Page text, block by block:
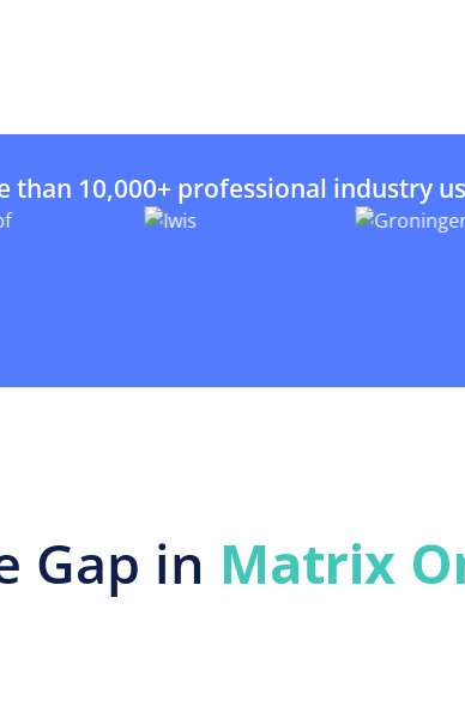
than 10,000+ professional industry
Gap in Matrix